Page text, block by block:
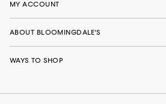
MY ACCOUNT
ABOUT BLOOMINGDALE'S
WAYS TO SHOP